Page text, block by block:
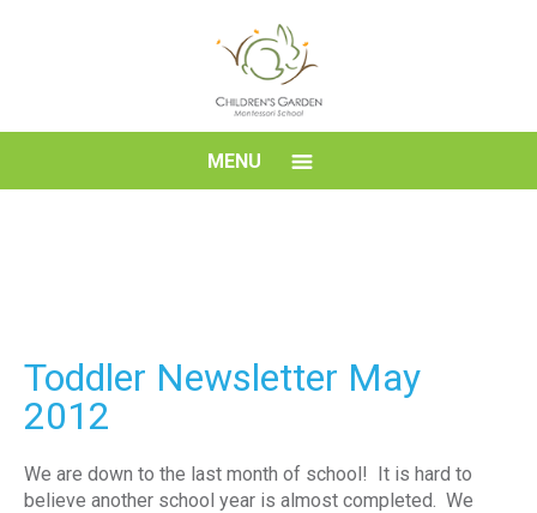
MENU
Toddler Newsletter May
2012
We are down to the last month of school! It is hard to
believe another school year is almost completed. We